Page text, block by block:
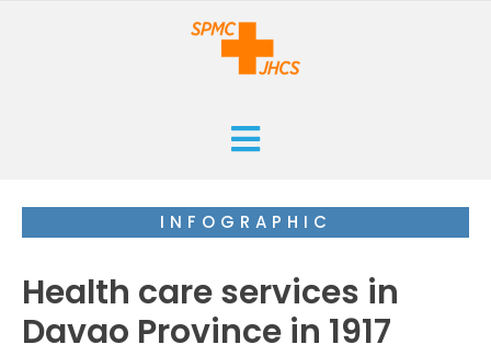
ARCHIVES
INFOGRAPHIC
Health care services in
Davao Province in 1917